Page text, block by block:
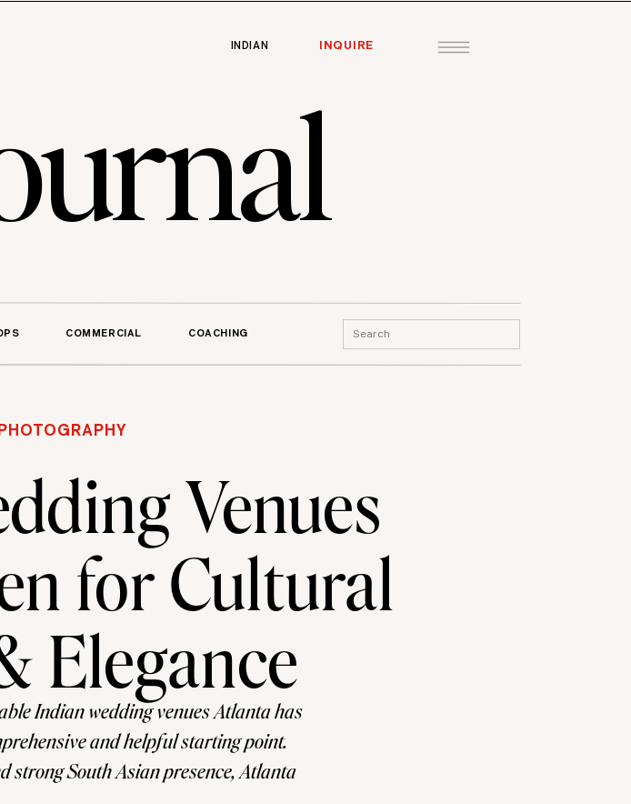
INQUIRE
INDIAN
COMMERCIAL COACHING
Search
for:
Venues
for Cultural
Elegance
Indian wedding venues Atlanta has
and helpful starting point.
strong South Asian presence, Atlanta